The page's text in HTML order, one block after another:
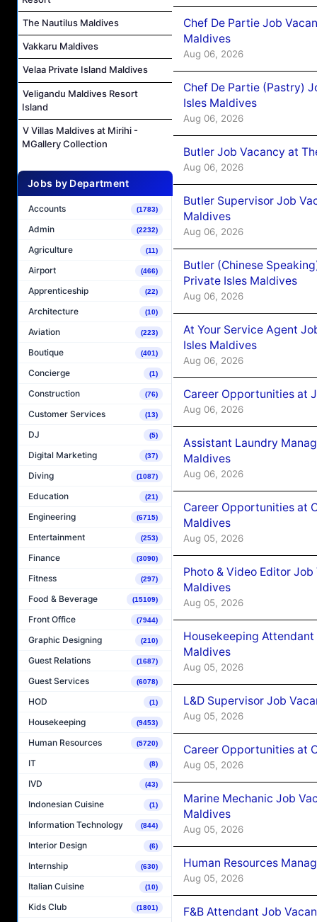
The Nautilus Maldives
Vakkaru Maldives
Velaa Private Island Maldives
Veligandu Maldives Resort
Island
V Villas Maldives at Mirihi -
MGallery Collection
Jobs by Department
Accounts (1783)
Admin (2232)
Agriculture (11)
Airport (466)
Apprenticeship (22)
Architecture (10)
Aviation (223)
Boutique (401)
Concierge (1)
Construction (76)
Customer Services (13)
DJ (5)
Digital Marketing (37)
Diving (1087)
Education (21)
Engineering (6715)
Entertainment (253)
Finance (3090)
Fitness (297)
Food & Beverage (15109)
Front Office (7944)
Graphic Designing (210)
Guest Relations (1687)
Guest Services (6078)
HOD (1)
Housekeeping (9453)
Human Resources (5720)
IT (8)
IVD (43)
Indonesian Cuisine (1)
Information Technology (844)
Interior Design (6)
Internship (630)
Italian Cuisine (10)
Kids Club (1801)
Chef De Partie Job
Maldives
Aug 06, 2026
Chef De Partie (Pastry)
Isles Maldives
Aug 06, 2026
Butler Job Vacancy at
Aug 06, 2026
Butler Supervisor Job
Maldives
Aug 06, 2026
Butler (Chinese
Private Isles Maldives
Aug 06, 2026
At Your Service Agent
Isles Maldives
Aug 06, 2026
Career Opportunities at
Aug 06, 2026
Assistant Laundry
Maldives
Aug 06, 2026
Career Opportunities at
Maldives
Aug 05, 2026
Photo & Video Editor
Maldives
Aug 05, 2026
Housekeeping
Maldives
Aug 05, 2026
L&D Supervisor Job
Aug 05, 2026
Career Opportunities at
Aug 05, 2026
Marine Mechanic Job
Maldives
Aug 05, 2026
Human Resources
Aug 05, 2026
F&B Attendant Job